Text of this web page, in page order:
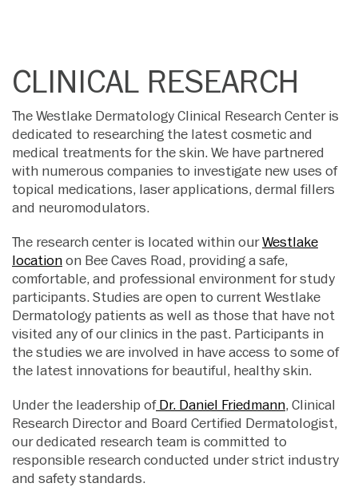
CLINICAL RESEARCH
The Westlake Dermatology Clinical Research Center is
dedicated to researching the latest cosmetic and
medical treatments for the skin. We have partnered
with numerous companies to investigate new uses of
topical medications, laser applications, dermal fillers
and neuromodulators.
The research center is located within ourWestlake
locationon Bee Caves Road, providing a safe,
comfortable, and professional environment for study
participants. Studies are open to current Westlake
Dermatology patients as well as those that have not
visited any of our clinics in the past. Participants in
the studies we are involved in have access to some of
the latest innovations for beautiful, healthy skin.
Under the leadership ofDr. Daniel Friedmann, Clinical
Research Director and Board Certified Dermatologist,
our dedicated research team is committed to
responsible research conducted under strict industry
and safety standards.